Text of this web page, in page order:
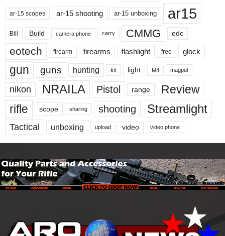
ar-15 scopes ar-15 shooting ar-15 unboxing ar15
Bill Build camera phone carry CMMG edc
eotech firearm firearms flashlight free glock
gun guns hunting kit light M4 magpul
nikon NRAILA Pistol range
Review
rifle
scope sharing shooting Streamlight
Tactical unboxing upload video video phone